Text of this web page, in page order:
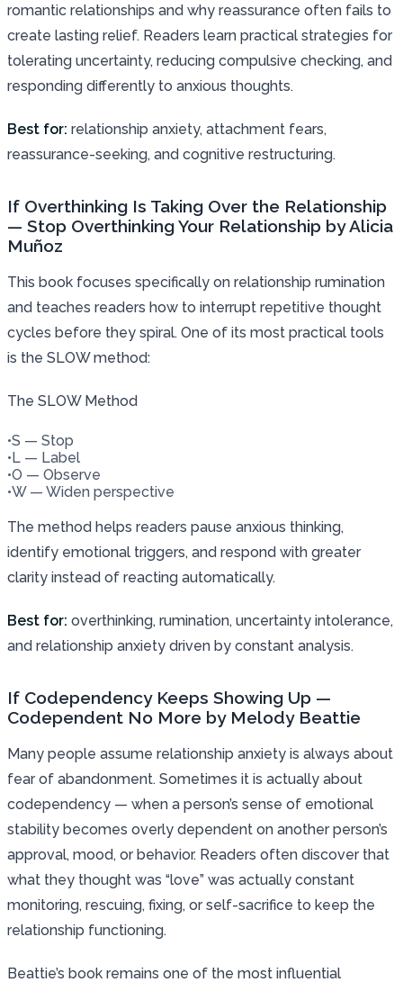
romantic relationships and why reassurance often fails to
create lasting relief. Readers learn practical strategies for
tolerating uncertainty, reducing compulsive checking, and
responding differently to anxious thoughts.
Best for: relationship anxiety, attachment fears,
reassurance-seeking, and cognitive restructuring.
If Overthinking Is Taking Over the Relationship
— Stop Overthinking Your Relationship by Alicia
Muñoz
This book focuses specifically on relationship rumination
and teaches readers how to interrupt repetitive thought
cycles before they spiral. One of its most practical tools
is the SLOW method:
The SLOW Method
•S — Stop
•L — Label
•O — Observe
•W — Widen perspective
The method helps readers pause anxious thinking,
identify emotional triggers, and respond with greater
clarity instead of reacting automatically.
Best for: overthinking, rumination, uncertainty intolerance,
and relationship anxiety driven by constant analysis.
If Codependency Keeps Showing Up —
Codependent No More by Melody Beattie
Many people assume relationship anxiety is always about
fear of abandonment. Sometimes it is actually about
codependency — when a person’s sense of emotional
stability becomes overly dependent on another person’s
approval, mood, or behavior. Readers often discover that
what they thought was “love” was actually constant
monitoring, rescuing, fixing, or self-sacrifice to keep the
relationship functioning.
Beattie’s book remains one of the most influential